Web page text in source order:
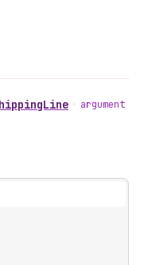
• argument